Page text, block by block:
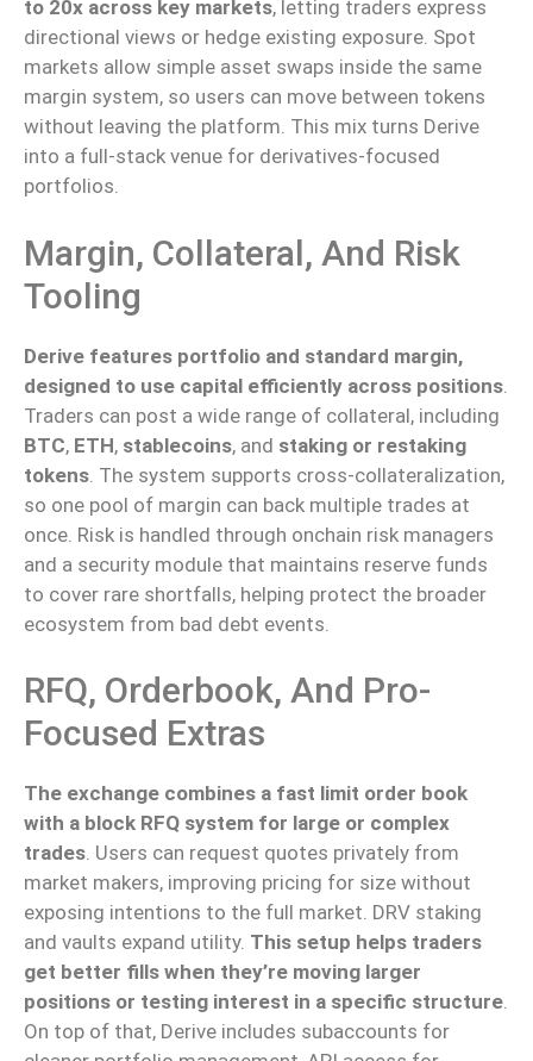
to 20x across key markets, letting traders express
directional views or hedge existing exposure. Spot
markets allow simple asset swaps inside the same
margin system, so users can move between tokens
without leaving the platform. This mix turns Derive
into a full-stack venue for derivatives-focused
portfolios.
Margin, Collateral, And Risk
Tooling
Derive features portfolio and standard margin,
designed to use capital efficiently across positions
Traders can post a wide range of collateral, including
BTC, ETH, stablecoins, and staking or restaking
tokens The system supports cross-collateralization,
so one pool of margin can back multiple trades at
once Risk is handled through onchain risk managers
and a security module that maintains reserve funds
to cover rare shortfalls, helping protect the broader
ecosystem from bad debt events.
RFQ, Orderbook, And Pro-
Focused Extras
The exchange combines a fast limit order book
with a block RFQ system for large or complex
trades. Users can request quotes privately from
market makers, improving pricing for size without
exposing intentions to the full market. DRV staking
and vaults expand utility. This setup helps traders
get better fills when they’re moving larger
positions or testing interest in a specific structure.
On top of that, Derive includes subaccounts for